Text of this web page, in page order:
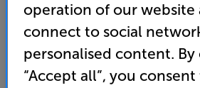
59
operation of our website
connect to social
personalised content. By
“Accept all”, you